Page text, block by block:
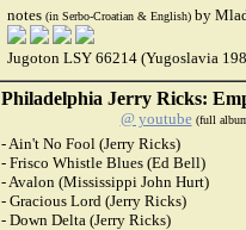
notes (in Serbo-Croatian & English)by
Jugoton LSY 66214 (Yugoslavia
Philadelphia Jerry Ricks:
@ youtube (full
- Ain't No Fool (Jerry Ricks)
- Frisco Whistle Blues (Ed Bell)
- Avalon (Mississippi John Hurt)
- Gracious Lord (Jerry Ricks)
- Down Delta (Jerry Ricks)